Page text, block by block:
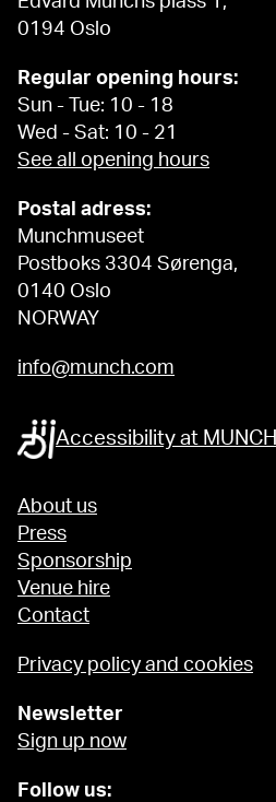
0194 Oslo
Regular opening hours:
Sun - Tue: 10 - 18
Wed - Sat: 10 - 21
See all opening hours
Postal adress:
Munchmuseet
Postboks 3304 Sørenga,
0140 Oslo
NORWAY
info@munch.com
Accessibility at MUNCH
About us
Press
Sponsorship
Venue hire
Contact
Privacy policy and cookies
Newsletter
Sign up now
Follow us: